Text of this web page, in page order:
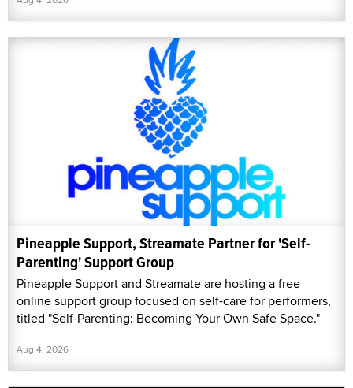
Pineapple Support, Streamate Partner for 'Self-
Parenting' Support Group
Pineapple Support and Streamate are hosting a free
online support group focused on self-care for performers,
titled "Self-Parenting: Becoming Your Own Safe Space."
Aug 4, 2026